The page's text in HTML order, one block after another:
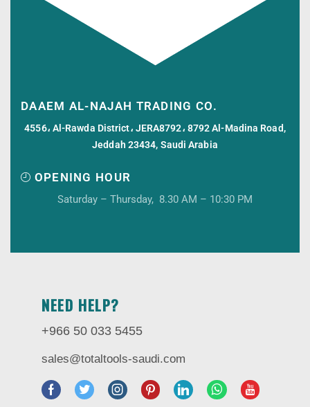
DAAEM AL-NAJAH TRADING CO.
4556، Al-Rawda District، JERA8792، 8792 Al-Madina Road,
Jeddah 23434, Saudi Arabia
OPENING HOUR
Saturday – Thursday, 8.30 AM – 10:30 PM
NEED HELP?
+966 50 033 5455
sales@totaltools-saudi.com